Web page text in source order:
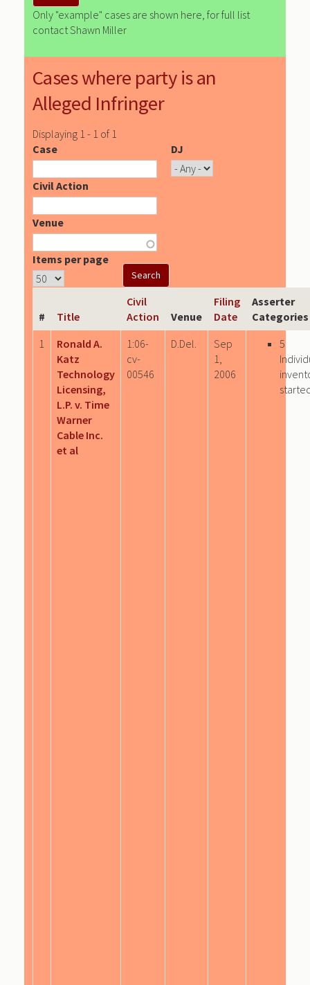
Only "example" cases are shown here, for full list
contact Shawn Miller
Cases where party is an
Alleged Infringer
Displaying 1 - 1 of 1
Case
DJ
Civil Action
Venue
Items per page
# Title
Civil
Action
Venue
Filing
Date
Asserter
Categories
1
Ronald A.
Katz
Technology
Licensing,
L.P. v. Time
Warner
Cable Inc.
et al
1:06-
cv-
00546
D.Del.
Sep
1,
2006
5